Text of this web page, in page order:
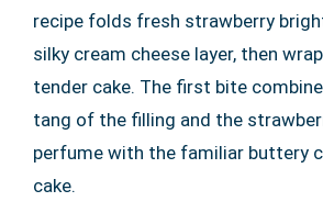
recipe folds fresh strawberry
silky cream cheese layer, then
tender cake. The first bite
tang of the filling and the
perfume with the familiar buttery
cake.